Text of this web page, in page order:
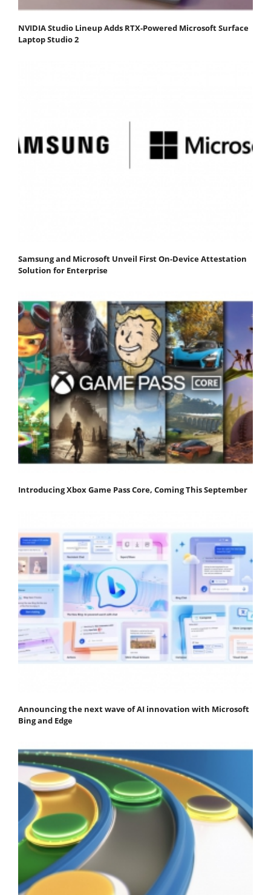
NVIDIA Studio Lineup Adds RTX-Powered Microsoft Surface
Laptop Studio 2
Samsung and Microsoft Unveil First On-Device Attestation
Solution for Enterprise
Introducing Xbox Game Pass Core, Coming This September
Announcing the next wave of AI innovation with Microsoft
Bing and Edge